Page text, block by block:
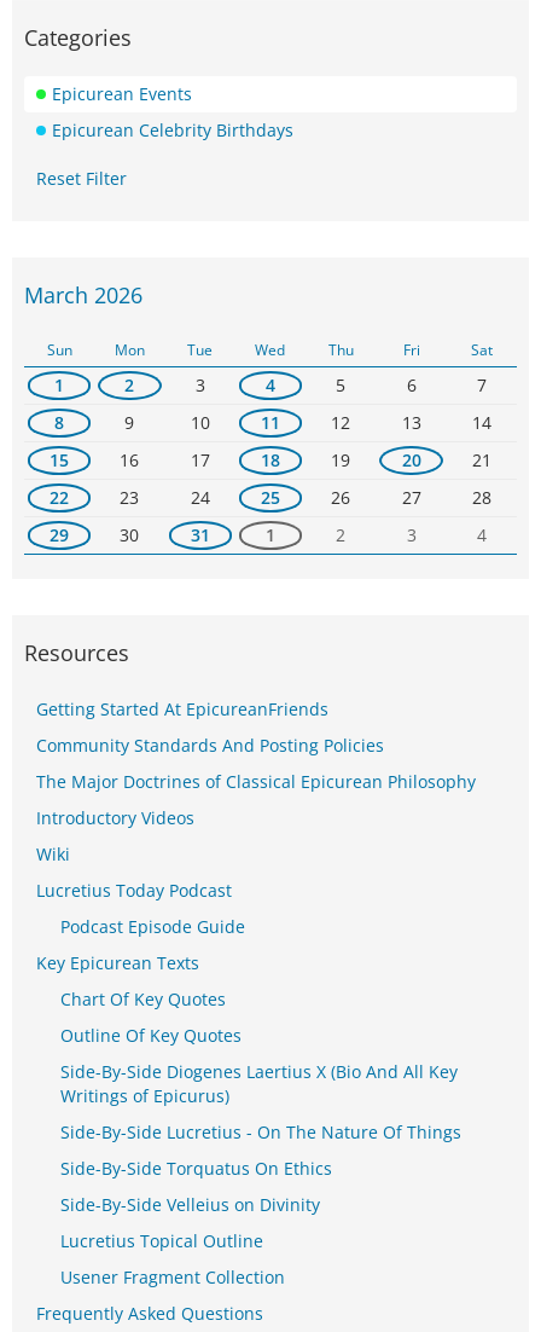
Categories
Epicurean Events
Epicurean Celebrity Birthdays
Reset Filter
March 2026
Sun Mon Tue Wed Thu Fri Sat
1 2 3 4 5 6
7
8
9 10 11 12 13
14
15
16 17 18 19 20
21
22
23 24 25 26 27
28
29
30 31 1 2 3 4
Resources
Getting Started At EpicureanFriends
Community Standards And Posting Policies
The Major Doctrines of Classical Epicurean Philosophy
Introductory Videos
Wiki
Lucretius Today Podcast
Podcast Episode Guide
Key Epicurean Texts
Chart Of Key Quotes
Outline Of Key Quotes
Side-By-Side Diogenes Laertius X (Bio And All Key
Writings of Epicurus)
Side-By-Side Lucretius - On The Nature Of Things
Side-By-Side Torquatus On Ethics
Side-By-Side Velleius on Divinity
Lucretius Topical Outline
Usener Fragment Collection
Frequently Asked Questions